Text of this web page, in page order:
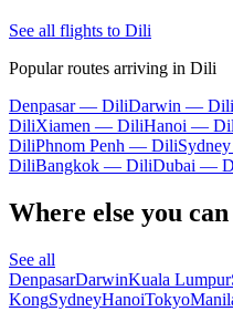
See all flights to Dili
Popular routes arriving in Dili
Denpasar — DiliDarwin — Dili
DiliXiamen — DiliHanoi —
DiliPhnom Penh — Dili
DiliBangkok — DiliDubai —
Where else you
See all
DenpasarDarwinKuala Lumpur
KongSydneyHanoiTokyo